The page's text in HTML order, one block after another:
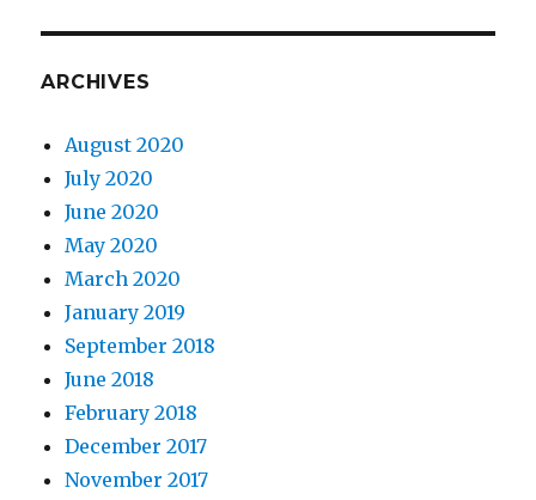
ARCHIVES
August 2020
July 2020
June 2020
May 2020
March 2020
January 2019
September 2018
June 2018
February 2018
December 2017
November 2017